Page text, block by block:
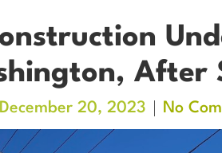
After
December 20, 2023 No